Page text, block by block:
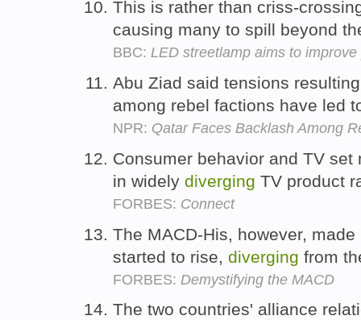
This is rather than criss-
causing many to spill beyond
BBC: LED streetlamp aims to
Abu Ziad said tensions
among rebel factions have led
NPR: Qatar Faces Backlash Among
Consumer behavior and TV
in widely diverging TV product
FORBES: Connect
The MACD-His, however,
started to rise, diverging from
FORBES: Demystifying the MACD
The two countries' alliance